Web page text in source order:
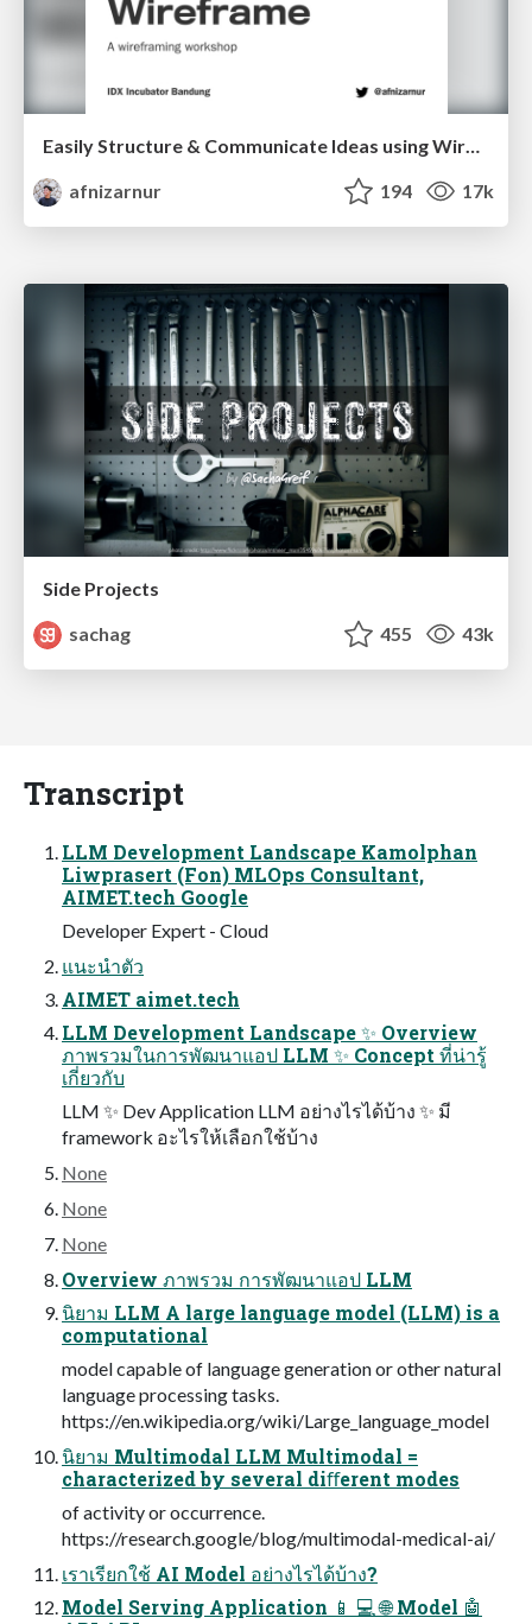
Easily Structure & Communicate Ideas using Wireframe
afnizarnur
194 17k
Side Projects
sachag
455 43k
Transcript
LLM Development Landscape Kamolphan
Liwprasert (Fon) MLOps Consultant,
AIMET.tech Google
Developer Expert - Cloud
แนะนําตัว
AIMET aimet.tech
LLM Development Landscape ✨ Overview
ภาพรวมในการพัฒนาแอป LLM ✨ Concept ที่น่ารู้
เกี่ยวกับ
LLM ✨ Dev Application LLM อย่างไรได้บ้าง ✨ มี
framework อะไรให้เลือกใช้บ้าง
None
None
None
Overview ภาพรวม การพัฒนาแอป LLM
นิยาม LLM A large language model (LLM) is a
computational
model capable of language generation or other natural
language processing tasks.
https://en.wikipedia.org/wiki/Large_language_model
นิยาม Multimodal LLM Multimodal =
characterized by several diﬀerent modes
of activity or occurrence.
https://research.google/blog/multimodal-medical-ai/
เราเรียกใช้ AI Model อย่างไรได้บ้าง?
Model Serving Application 📱 💻 🌐 Model 🤖